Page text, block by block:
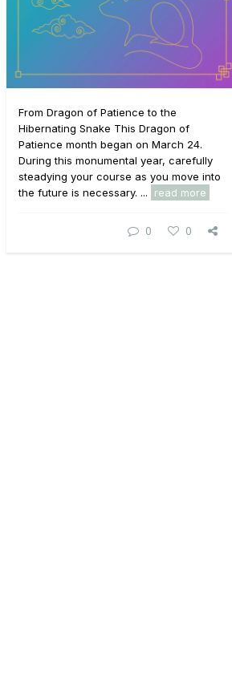
From Dragon of Patience to the
Hibernating Snake This Dragon of
Patience month began on March 24.
During this monumental year, carefully
steadying your course as you move into
the future is necessary. ...
read more
0 0